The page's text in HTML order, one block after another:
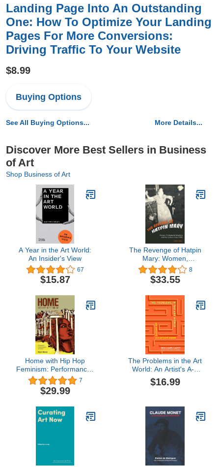
Landing Page Into An Outstanding
One: How To Optimize Your Landing
Pages For More Conversions:
Driving Traffic To Your Website
$8.99
Buying Options
See All Buying Options... More Details...
Discover More Best Sellers in Business
of Art
Shop Business of Art
A Year in the Art World:
An Insider's View
67
$15.87
The Revenge of Hatpin
Mary: Women,
Professional Wrestling
and Fan Culture in the
1950s
8
$33.55
Home with Hip Hop
Feminism: Performances
in Communication and
Culture (Intersections in
Communications and
7
$29.99
The Problems in the Art
World: An Artist's A-Z
Action Guide
$16.99